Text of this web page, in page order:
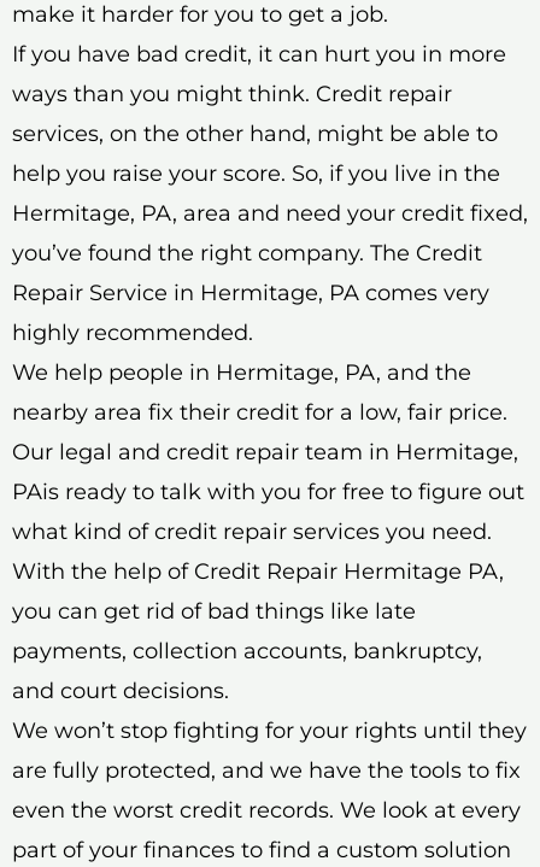
make it harder for you to get a job.
If you have bad credit, it can hurt you in more
ways than you might think. Credit repair
services, on the other hand, might be able to
help you raise your score. So, if you live in the
Hermitage, PA, area and need your credit fixed,
you’ve found the right company. The Credit
Repair Service in Hermitage, PA comes very
highly recommended.
We help people in Hermitage, PA, and the
nearby area fix their credit for a low, fair price.
Our legal and credit repair team in Hermitage,
PAis ready to talk with you for free to figure out
what kind of credit repair services you need.
With the help of Credit Repair Hermitage PA,
you can get rid of bad things like late
payments, collection accounts, bankruptcy,
and court decisions.
We won’t stop fighting for your rights until they
are fully protected, and we have the tools to fix
even the worst credit records. We look at every
part of your finances to find a custom solution